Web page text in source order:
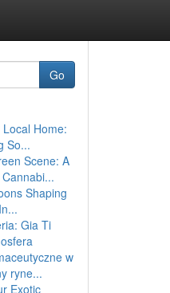
Go
Home:
So...
Scene: A
Shaping
Gia Ti
w
ryne...
Exotic